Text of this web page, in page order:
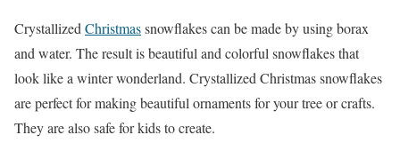
CrystallizedChristmassnowflakes can be made by using borax
and water. The result is beautiful and colorful snowflakes that
look like a winter wonderland. Crystallized Christmas snowflakes
are perfect for making beautiful ornaments for your tree or crafts.
They are also safe for kids to create.